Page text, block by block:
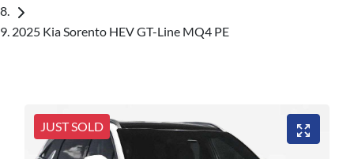
2025 Kia Sorento HEV GT-Line MQ4 PE
JUST SOLD